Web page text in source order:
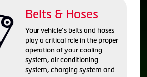
Belts & Hoses
Your vehicle’s belts and hoses
play a critical role in the proper
operation of your cooling
system, air conditioning
system, charging system and